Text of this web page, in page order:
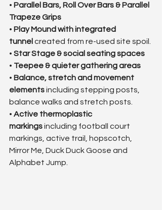
• Parallel Bars, Roll Over Bars & Parallel
Trapeze Grips
• Play Mound with integrated
tunnel created from re-used site spoil.
• Star Stage & social seating spaces
• Teepee & quieter gathering areas
• Balance, stretch and movement
elements including stepping posts,
balance walks and stretch posts.
• Active thermoplastic
markings including football court
markings, active trail, hopscotch,
Mirror Me, Duck Duck Goose and
Alphabet Jump.